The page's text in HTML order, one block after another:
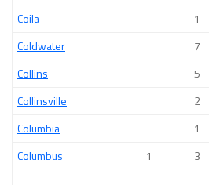
Coila
1
Coldwater
7
Collins
5
Collinsville
2
Columbia
1
Columbus
1 3